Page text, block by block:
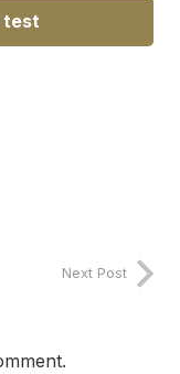
test
Next Post